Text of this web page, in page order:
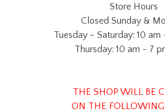
Store Hours
Closed Sunday &
Tuesday - Saturday: 10
Thursday: 10 am - 7
THE SHOP WILL BE
ON THE